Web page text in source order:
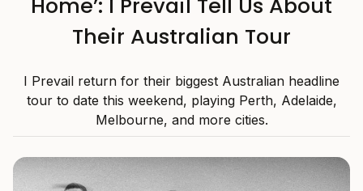
Their Australian Tour
I Prevail return for their biggest Australian headline
tour to date this weekend, playing Perth, Adelaide,
Melbourne, and more cities.